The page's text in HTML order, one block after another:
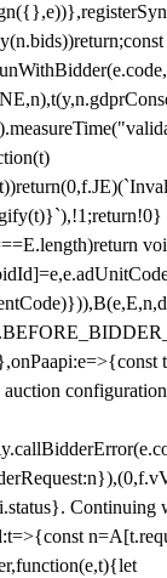
Continuing